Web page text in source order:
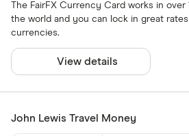
The FairFX Currency Card works in
the world and you can lock in great
currencies.
View details
John Lewis Travel Money